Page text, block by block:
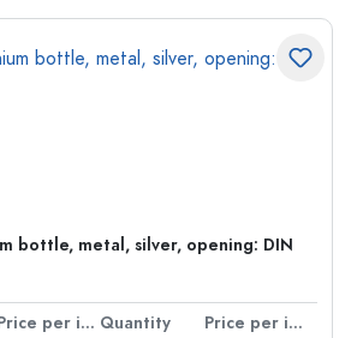
bottle, metal, silver, opening: DIN
Price per item Quantity
Price per item